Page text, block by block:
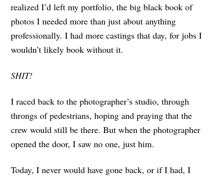
realized I’d left my portfolio, the big black book of
photos I needed more than just about anything
professionally. I had more castings that day, for jobs I
wouldn’t likely book without it.
SHIT!
I raced back to the photographer’s studio, through
throngs of pedestrians, hoping and praying that the
crew would still be there. But when the photographer
opened the door, I saw no one, just him.
Today, I never would have gone back, or if I had, I